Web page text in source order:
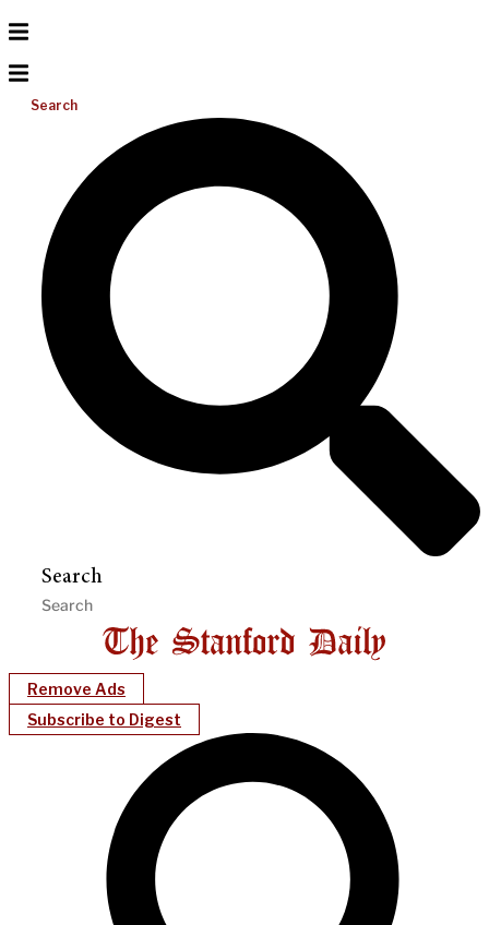
Search
Search
Remove Ads
Subscribe to Digest